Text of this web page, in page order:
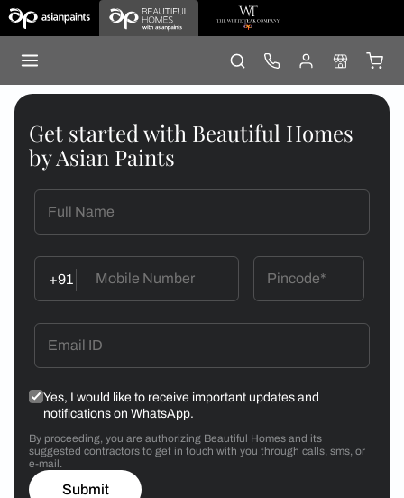
Get started with Beautiful Homes
by Asian Paints
+91
Yes, I would like to receive important updates and
notifications on WhatsApp.
By proceeding, you are authorizing Beautiful Homes and its
suggested contractors to get in touch with you through calls, sms, or
e-mail.
Submit